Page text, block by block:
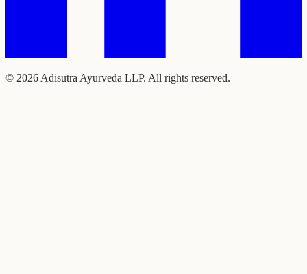
© 2026 Adisutra Ayurveda LLP. All rights reserved.